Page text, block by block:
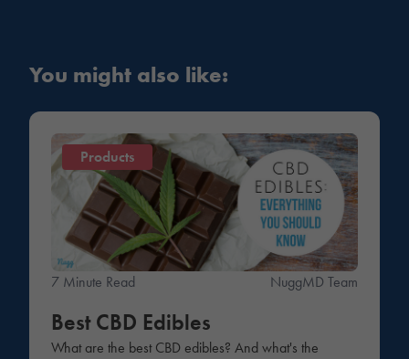
You might also like:
Products
7 Minute Read NuggMD Team
Best CBD Edibles
What are the best CBD edibles? And what's the